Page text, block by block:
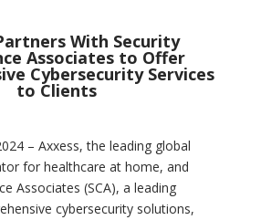
With Security
Associates to Offer
Cybersecurity Services
to Clients
– Axxess, the leading global
for healthcare at home, and
Associates (SCA), a leading
cybersecurity solutions,